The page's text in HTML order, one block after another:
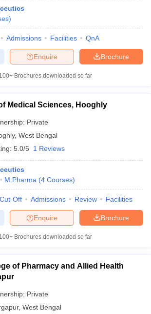
)
Admissions Facilities QnA
Brochure
Enquire
100+ Brochures downloaded so far
Medical Sciences, Hooghly
Private
, West Bengal
5.0/5 1 Reviews
M.Pharma (4 Courses)
Cut-Off Admissions Review Facilities
Brochure
Enquire
100+ Brochures downloaded so far
of Pharmacy and Allied Health
Private
, West Bengal